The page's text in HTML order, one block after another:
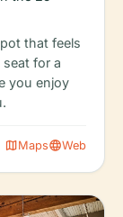
that feels
for a
you enjoy
Closed
mapMapslanguageWeb